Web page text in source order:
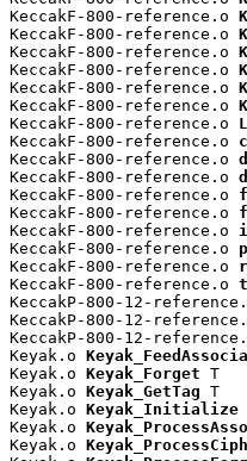
KeccakF-800-reference.o
KeccakF-800-reference.o
KeccakF-800-reference.o
KeccakF-800-reference.o
KeccakF-800-reference.o
KeccakF-800-reference.o
KeccakF-800-reference.o
KeccakF-800-reference.o
KeccakF-800-reference.o
KeccakF-800-reference.o
KeccakF-800-reference.o
KeccakF-800-reference.o
KeccakF-800-reference.o
KeccakF-800-reference.o
KeccakF-800-reference.o
KeccakF-800-reference.o
KeccakP-800-12-
KeccakP-800-12-
KeccakP-800-12-
Keyak.o
Keyak.o Keyak_Forget T
Keyak.o Keyak_GetTag T
Keyak.o Keyak_Initialize
Keyak.o
Keyak.o